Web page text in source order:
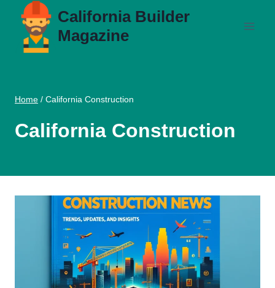
content
California Builder
Magazine
Home / California Construction
California Construction